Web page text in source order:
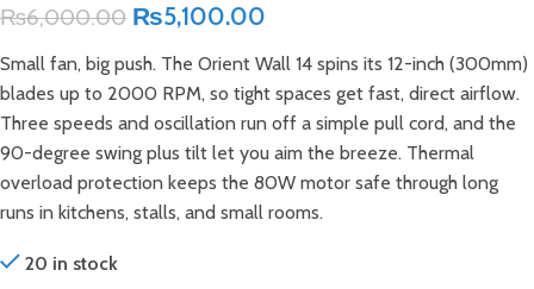
₨6,000.00 ₨5,100.00
Small fan, big push. The Orient Wall 14 spins its 12-inch (300mm)
blades up to 2000 RPM, so tight spaces get fast, direct airflow.
Three speeds and oscillation run off a simple pull cord, and the
90-degree swing plus tilt let you aim the breeze. Thermal
overload protection keeps the 80W motor safe through long
runs in kitchens, stalls, and small rooms.
20 in stock